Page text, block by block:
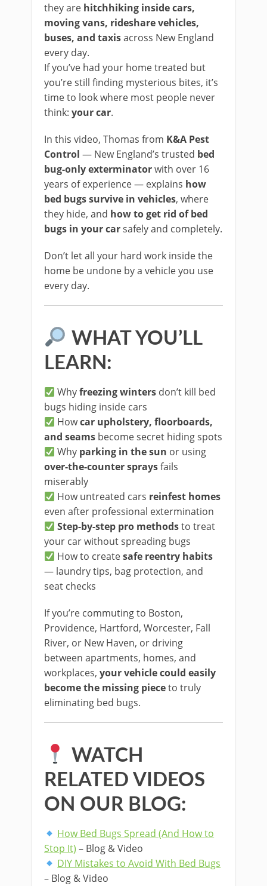
they are hitchhiking inside cars,
moving vans, rideshare vehicles,
buses, and taxisacross New England
every day.
If you’ve had your home treated but
you’re still finding mysterious bites, it’s
time to look where most people never
think: your car.
In this video, Thomas from K&A Pest
Control — New England’s trusted bed
bug-only exterminatorwith over 16
years of experience — explains how
bed bugs survive in vehicles, where
they hide, and how to get rid of bed
bugs in your carsafely and completely.
Don’t let all your hard work inside the
home be undone by a vehicle you use
every day.
WHAT YOU’LL
LEARN:
Whyfreezing winters don’t kill bed
bugs hiding inside cars
Howcar upholstery, floorboards,
and seams become secret hiding spots
Why parking in the sun or using
over-the-counter spraysfails
miserably
How untreated cars reinfest homes
even after professional extermination
Step-by-step pro methodsto treat
your car without spreading bugs
How to createsafe reentry habits
— laundry tips, bag protection, and
seat checks
If you’re commuting to Boston,
Providence, Hartford, Worcester, Fall
River, or New Haven, or driving
between apartments, homes, and
workplaces, your vehicle could easily
become the missing pieceto truly
eliminating bed bugs.
WATCH
RELATED VIDEOS
ON OUR BLOG:
How Bed Bugs Spread (And How to
Stop It) – Blog & Video
DIY Mistakes to Avoid With Bed Bugs
– Blog & Video